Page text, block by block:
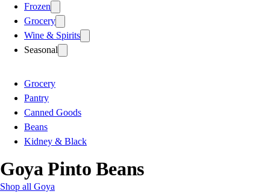
Frozen
Grocery
Wine & Spirits
Seasonal
Grocery
Pantry
Canned Goods
Beans
Kidney & Black
Goya Pinto Beans
Shop all Goya